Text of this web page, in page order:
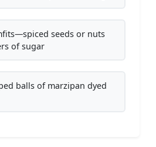
seeds or nuts
of sugar
balls of marzipan dyed